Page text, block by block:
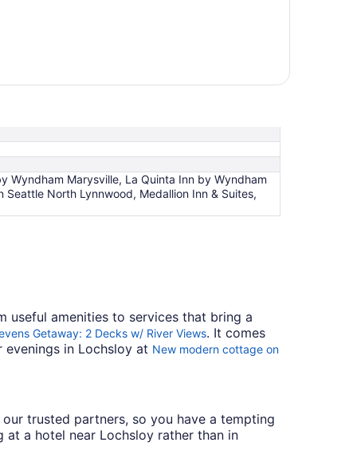
Wyndham Marysville, La Quinta Inn by Wyndham
North Lynnwood, Medallion Inn & Suites,
useful amenities to services that bring a
Getaway: 2 Decks w/ River Views. It comes
in Lochsloy at New modern cottage on
trusted partners, so you have a tempting
a hotel near Lochsloy rather than in